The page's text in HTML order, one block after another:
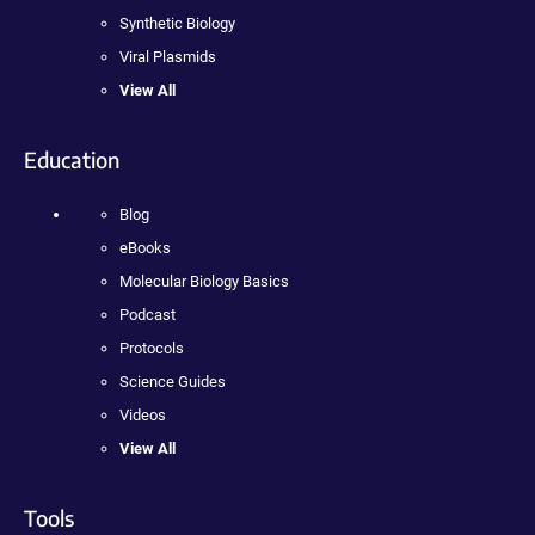
Synthetic Biology
Viral Plasmids
View All
Education
Blog
eBooks
Molecular Biology Basics
Podcast
Protocols
Science Guides
Videos
View All
Tools